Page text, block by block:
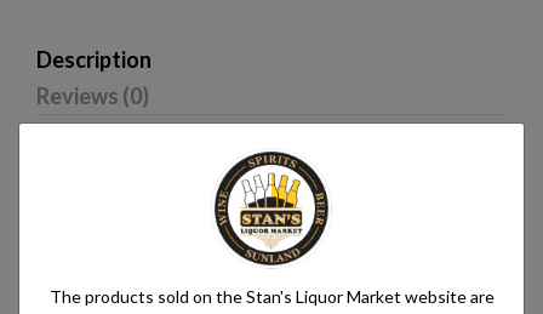
Description
Reviews (0)
Related products
The products sold on the Stan's Liquor Market website are